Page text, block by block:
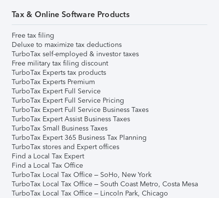
Tax & Online Software Products
Free tax filing
Deluxe to maximize tax deductions
TurboTax self-employed & investor taxes
Free military tax filing discount
TurboTax Experts tax products
TurboTax Experts Premium
TurboTax Expert Full Service
TurboTax Expert Full Service Pricing
TurboTax Expert Full Service Business Taxes
TurboTax Expert Assist Business Taxes
TurboTax Small Business Taxes
TurboTax Expert 365 Business Tax Planning
TurboTax stores and Expert offices
Find a Local Tax Expert
Find a Local Tax Office
TurboTax Local Tax Office – SoHo, New York
TurboTax Local Tax Office – South Coast Metro, Costa Mesa
TurboTax Local Tax Office – Lincoln Park, Chicago